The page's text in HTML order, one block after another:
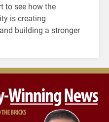
to see how the
is creating
building a stronger